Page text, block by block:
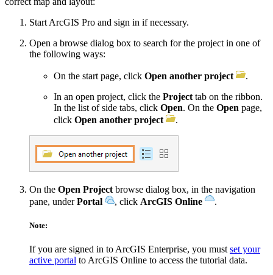
Start ArcGIS Pro and sign in if necessary.
Open a browse dialog box to search for the project in one of
the following ways:
On the start page, click Open another project
.
In an open project, click the Project tab on the ribbon.
In the list of side tabs, click Open. On the Open page,
click Open another project .
On the Open Project browse dialog box, in the navigation
pane, underPortal , click ArcGIS Online .
Note:
If you are signed in to ArcGIS Enterprise, you must set your
active portal to ArcGIS Online to access the tutorial data.